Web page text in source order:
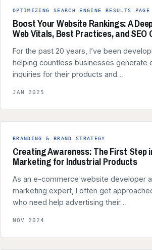
OPTIMIZING SEARCH ENGINE RESULTS
Boost Your Website Rankings: A
Web Vitals, Best Practices, and SEO
For the past 20 years, I’ve been
helping countless businesses generate
inquiries for their products and…
JAN 2025
BRANDING & BRAND STRATEGY
Creating Awareness: The First Step
Marketing for Industrial Products
As an e-commerce website developer
marketing expert, I often get
who need help advertising their…
NOV 2024